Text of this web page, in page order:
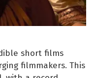
short films
filmmakers. This